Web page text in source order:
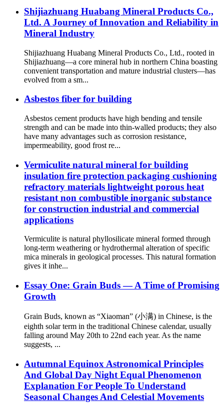
Shijiazhuang Huabang Mineral Products Co.,
Ltd. A Journey of Innovation and Reliability in
Mineral Industry
Shijiazhuang Huabang Mineral Products Co., Ltd., rooted in
Shijiazhuang—a core mineral hub in northern China boasting
convenient transportation and mature industrial clusters—has
evolved from a sm...
Asbestos fiber for building
Asbestos cement products have high bending and tensile
strength and can be made into thin-walled products; they also
have many advantages such as corrosion resistance,
impermeability, good frost re...
Vermiculite natural mineral for building
insulation fire protection packaging cushioning
refractory materials lightweight porous heat
resistant non combustible inorganic substance
for construction industrial and commercial
applications
Vermiculite is natural phyllosilicate mineral formed through
long-term weathering or hydrothermal alteration of specific
mica minerals in geological processes. This natural formation
gives it inhe...
Essay One: Grain Buds — A Time of Promising
Growth
Grain Buds, known as “Xiaoman” (小满) in Chinese, is the
eighth solar term in the traditional Chinese calendar, usually
falling around May 20th to 22nd each year. As the name
suggests, ...
Autumnal Equinox Astronomical Principles
And Global Day Night Equal Phenomenon
Explanation For People To Understand
Seasonal Changes And Celestial Movements